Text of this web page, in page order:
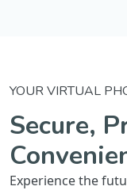
YOUR VIRTUAL
Secure,
Experience the